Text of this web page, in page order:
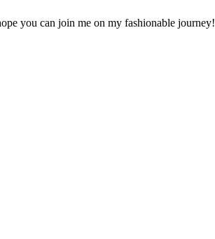
you can join me on my fashionable journey!